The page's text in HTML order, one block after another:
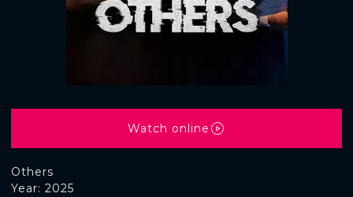
Others
Year: 2025
Watch online